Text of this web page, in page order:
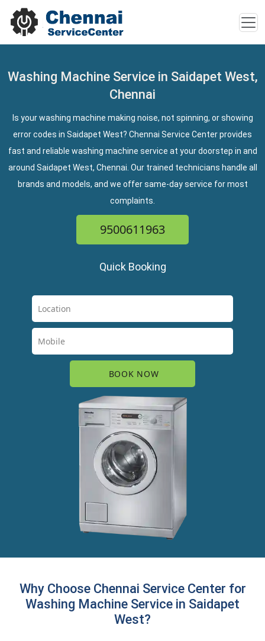
Washing Machine Service in Saidapet West,
Chennai
Is your washing machine making noise, not spinning, or showing
error codes in Saidapet West? Chennai Service Center provides
fast and reliable washing machine service at your doorstep in and
around Saidapet West, Chennai. Our trained technicians handle all
brands and models, and we offer same-day service for most
complaints.
9500611963
Quick Booking
Why Choose Chennai Service Center for
Washing Machine Service in Saidapet
West?